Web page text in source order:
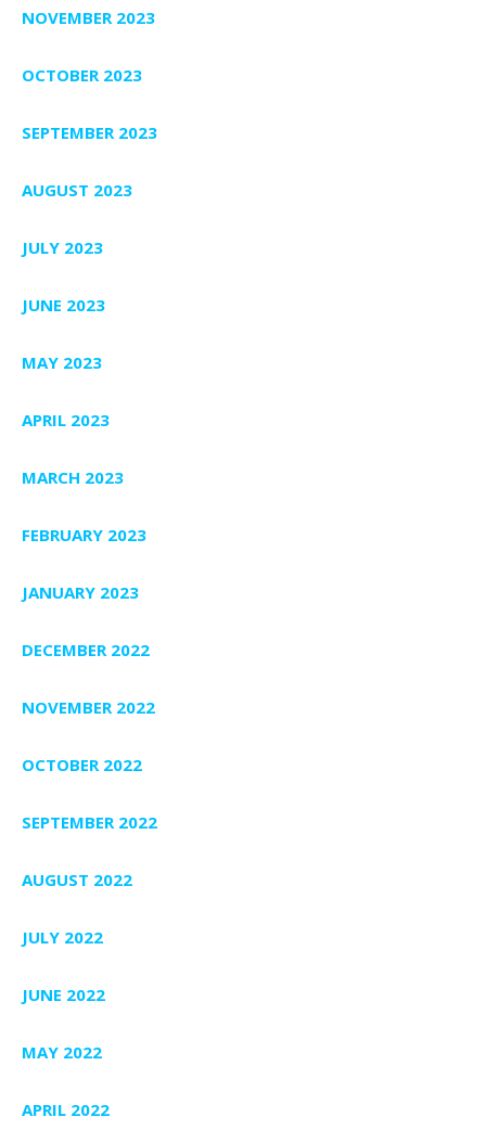
NOVEMBER 2023
OCTOBER 2023
SEPTEMBER 2023
AUGUST 2023
JULY 2023
JUNE 2023
MAY 2023
APRIL 2023
MARCH 2023
FEBRUARY 2023
JANUARY 2023
DECEMBER 2022
NOVEMBER 2022
OCTOBER 2022
SEPTEMBER 2022
AUGUST 2022
JULY 2022
JUNE 2022
MAY 2022
APRIL 2022